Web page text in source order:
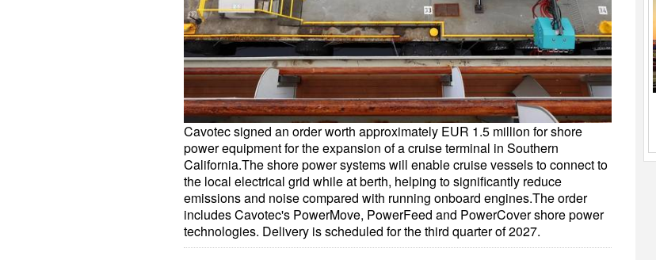
Cavotec signed an order worth approximately EUR 1.5 million for shore
power equipment for the expansion of a cruise terminal in Southern
California.The shore power systems will enable cruise vessels to connect to
the local electrical grid while at berth, helping to significantly reduce
emissions and noise compared with running onboard engines.The order
includes Cavotec's PowerMove, PowerFeed and PowerCover shore power
technologies. Delivery is scheduled for the third quarter of 2027.